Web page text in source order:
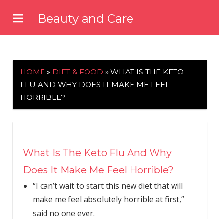
content
Beauty and Care
HOME » DIET & FOOD » WHAT IS THE KETO
FLU AND WHY DOES IT MAKE ME FEEL
HORRIBLE?
What Is The Keto Flu And Why
Does It Make Me Feel Horrible?
“I can’t wait to start this new diet that will
make me feel absolutely horrible at first,”
said no one ever.